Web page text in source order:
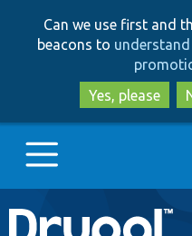
Can we use first and
beacons to
Yes, please
Main
Go to Drupal.org